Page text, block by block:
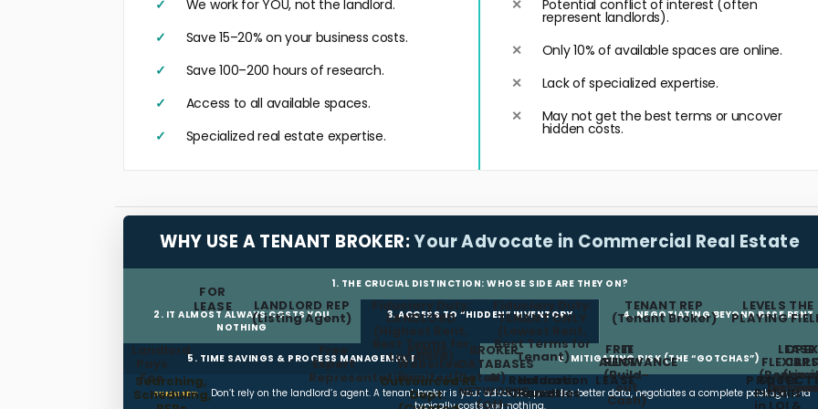
We work for YOU, not the landlord.
Save 15–20% on your business costs.
Save 100–200 hours of research.
Access to all available spaces.
Specialized real estate expertise.
Potential conflict of interest (often
represent landlords).
Only 10% of available spaces are online.
Lack of specialized expertise.
May not get the best terms or uncover
hidden costs.
WHY USE A TENANT BROKER:Your Advocate in Commercial Real Estate
1. THE CRUCIAL DISTINCTION: WHOSE SIDE ARE THEY ON?
LANDLORD REP
(Listing Agent)
Fiduciary Duty:
LANDLORD
(Highest Rent,
Best Terms for
Landlord)
FOR
LEASE
TENANT REP
(Tenant Broker)
Fiduciary Duty:
TENANT ONLY
(Lowest Rent,
Best Terms for
Tenant)
LEVELS THE
PLAYING
2. IT ALMOST ALWAYS COSTS YOU
NOTHING
3. ACCESS TO “HIDDEN” INVENTORY 4. NEGOTIATING BEYOND BASE RENT
Landlord
Pays
Fee
Free
Expert
Representation
Public
Websites
(Limited/Dated)
BROKER
DATABASES
&
NETWORKS
(Off-
FREE
RENT
TI
ALLOWANCE
(Build-
out
Cash)
OPEX
CAPS
LEASE
5. TIME SAVINGS & PROCESS MANAGEMENT 6. MITIGATING RISK (THE “GOTCHAS”)
Searching,
Scheduling,
Outsourced RE
Dept.
Restoration
Clauses
Holdover
Penalties
LEASE Spots
Pitfalls
in LOI &
SUMMARY:
Don’t rely on the landlord’s agent. A tenant broker is your advocate, provides better data, negotiates a complete package, and
typically costs you nothing.